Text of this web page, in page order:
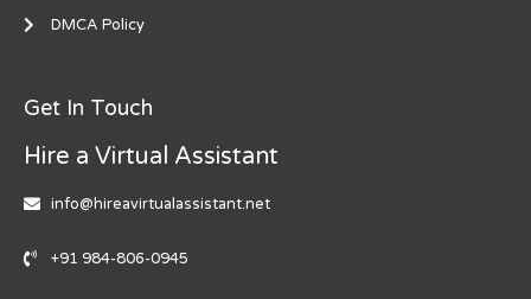
DMCA Policy
Get In Touch
Hire a Virtual Assistant
info@hireavirtualassistant.net
+91 984-806-0945